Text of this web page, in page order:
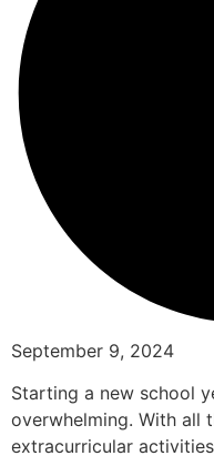
September 9, 2024
Starting a new school
overwhelming. With all
extracurricular